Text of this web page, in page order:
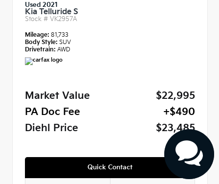
Used 2021
Kia Telluride S
Stock # VK2957A
Mileage: 81,733
Body Style: SUV
Drivetrain: AWD
Market Value
$22,995
PA Doc Fee
+$490
Diehl Price
$23,485
Quick Contact